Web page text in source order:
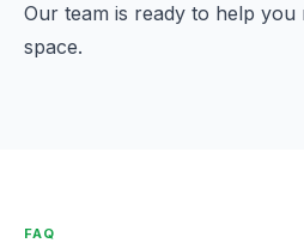
Our team is ready to help you
space.
FAQ